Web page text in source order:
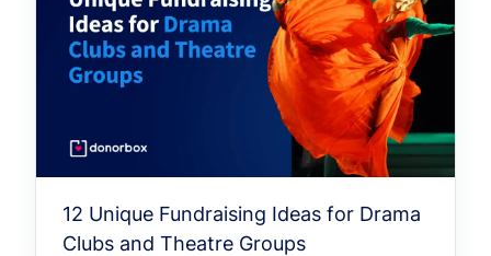
12 Unique Fundraising Ideas for Drama
Clubs and Theatre Groups